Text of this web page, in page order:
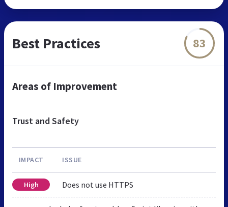
Best Practices 83
Areas of Improvement
Trust and Safety
IMPACT ISSUE
High Does not use HTTPS